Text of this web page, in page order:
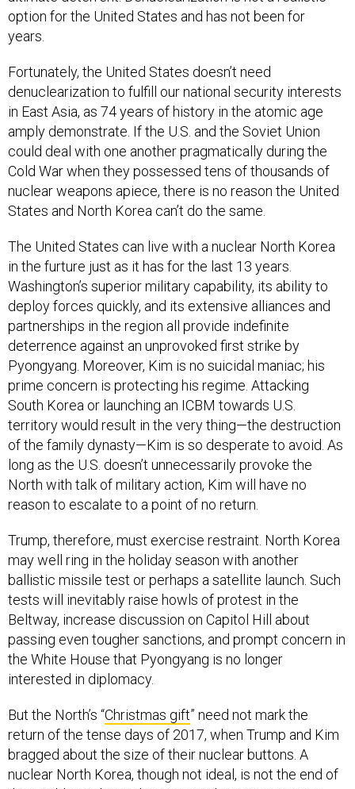
option for the United States and has not been for
years.
Fortunately, the United States doesn’t need
denuclearization to fulfill our national security interests
in East Asia, as 74 years of history in the atomic age
amply demonstrate. If the U.S. and the Soviet Union
could deal with one another pragmatically during the
Cold War when they possessed tens of thousands of
nuclear weapons apiece, there is no reason the United
States and North Korea can’t do the same.
The United States can live with a nuclear North Korea
in the furture just as it has for the last 13 years.
Washington’s superior military capability, its ability to
deploy forces quickly, and its extensive alliances and
partnerships in the region all provide indefinite
deterrence against an unprovoked first strike by
Pyongyang. Moreover, Kim is no suicidal maniac; his
prime concern is protecting his regime. Attacking
South Korea or launching an ICBM towards U.S.
territory would result in the very thing—the destruction
of the family dynasty—Kim is so desperate to avoid. As
long as the U.S. doesn’t unnecessarily provoke the
North with talk of military action, Kim will have no
reason to escalate to a point of no return.
Trump, therefore, must exercise restraint. North Korea
may well ring in the holiday season with another
ballistic missile test or perhaps a satellite launch. Such
tests will inevitably raise howls of protest in the
Beltway, increase discussion on Capitol Hill about
passing even tougher sanctions, and prompt concern in
the White House that Pyongyang is no longer
interested in diplomacy.
But the North’s “Christmas gift” need not mark the
return of the tense days of 2017, when Trump and Kim
bragged about the size of their nuclear buttons. A
nuclear North Korea, though not ideal, is not the end of